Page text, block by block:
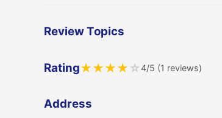
Review Topics
Rating★★★★ ☆4/5 (1 reviews)
Address